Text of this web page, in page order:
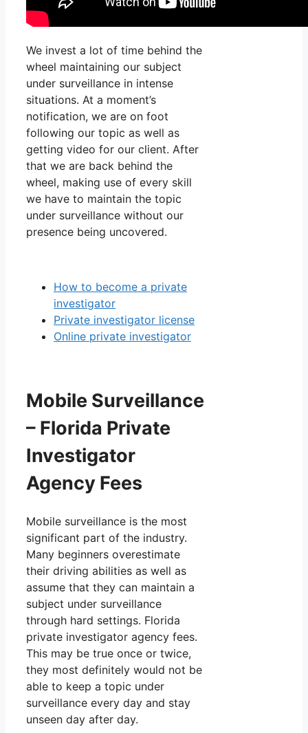
We invest a lot of time behind the
wheel maintaining our subject
under surveillance in intense
situations. At a moment’s
notification, we are on foot
following our topic as well as
getting video for our client. After
that we are back behind the
wheel, making use of every skill
we have to maintain the topic
under surveillance without our
presence being uncovered.
How to become a private
investigator
Private investigator license
Online private investigator
Mobile Surveillance
– Florida Private
Investigator
Agency Fees
Mobile surveillance is the most
significant part of the industry.
Many beginners overestimate
their driving abilities as well as
assume that they can maintain a
subject under surveillance
through hard settings. Florida
private investigator agency fees.
This may be true once or twice,
they most definitely would not be
able to keep a topic under
surveillance every day and stay
unseen day after day.